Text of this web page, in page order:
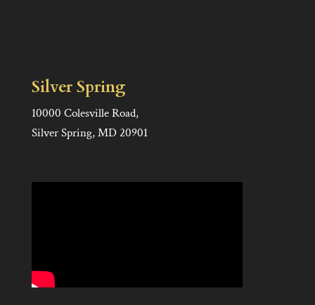
Silver Spring
10000 Colesville Road,
Silver Spring, MD 20901